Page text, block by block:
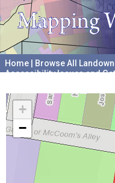
Home Browse All
Accessibility Issues and
+
−